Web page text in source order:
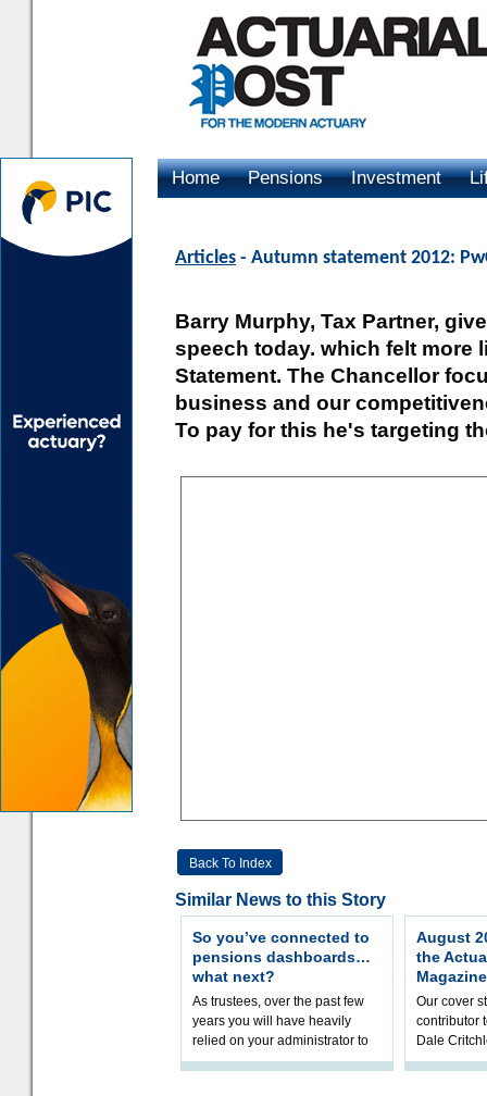
Home Pensions Investment
Articles - Autumn statement 2012:
Barry Murphy, Tax Partner,
speech today. which felt more
Statement. The Chancellor
business and our
To pay for this he's targeting
Back To Index
Similar News to this Story
So you’ve connected to
pensions dashboards…
what next?
As trustees, over the past few
years you will have heavily
relied on your administrator to
help prepare your scheme for
August
the
Magazine
Our cover
contributor
Dale
examines